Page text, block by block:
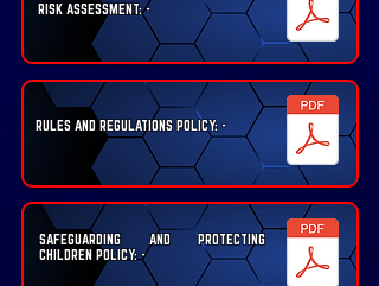
RISK ASSESSMENT: -
RULES AND REGULATIONS POLICY: -
SAFEGUARDING AND PROTECTING
CHILDREN POLICY: -